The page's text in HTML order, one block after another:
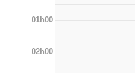
01h00
02h00